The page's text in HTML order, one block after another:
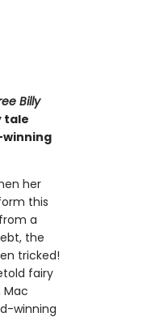
Billy
tale
her
this
a
the
tricked!
fairy
winning